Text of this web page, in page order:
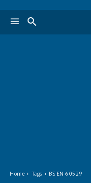
Home Tags BS EN 60529